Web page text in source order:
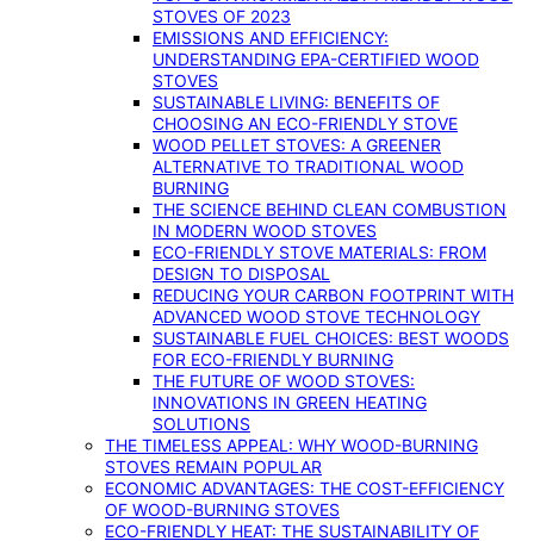
STOVES OF 2023
EMISSIONS AND EFFICIENCY:
UNDERSTANDING EPA-CERTIFIED WOOD
STOVES
SUSTAINABLE LIVING: BENEFITS OF
CHOOSING AN ECO-FRIENDLY STOVE
WOOD PELLET STOVES: A GREENER
ALTERNATIVE TO TRADITIONAL WOOD
BURNING
THE SCIENCE BEHIND CLEAN COMBUSTION
IN MODERN WOOD STOVES
ECO-FRIENDLY STOVE MATERIALS: FROM
DESIGN TO DISPOSAL
REDUCING YOUR CARBON FOOTPRINT WITH
ADVANCED WOOD STOVE TECHNOLOGY
SUSTAINABLE FUEL CHOICES: BEST WOODS
FOR ECO-FRIENDLY BURNING
THE FUTURE OF WOOD STOVES:
INNOVATIONS IN GREEN HEATING
SOLUTIONS
THE TIMELESS APPEAL: WHY WOOD-BURNING
STOVES REMAIN POPULAR
ECONOMIC ADVANTAGES: THE COST-EFFICIENCY
OF WOOD-BURNING STOVES
ECO-FRIENDLY HEAT: THE SUSTAINABILITY OF